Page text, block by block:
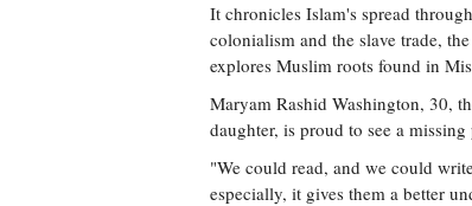
It chronicles Islam's spread
colonialism and the slave trade,
explores Muslim roots found in
Maryam Rashid Washington, 30,
daughter, is proud to see a
"We could read, and we could
especially, it gives them a better